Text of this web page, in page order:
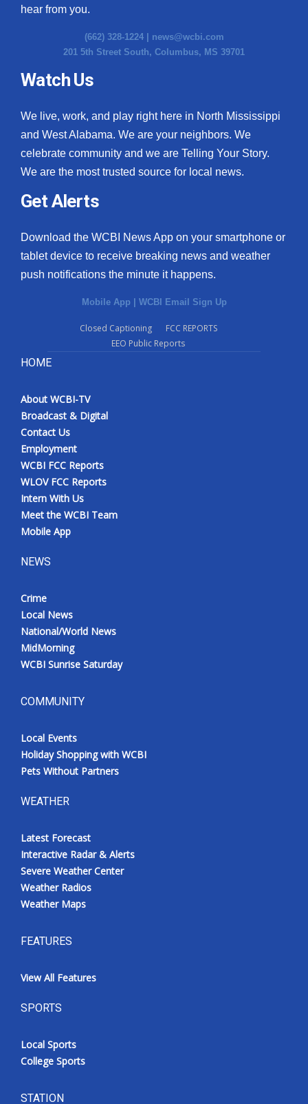
hear from you.
(662) 328-1224 | news@wcbi.com
201 5th Street South, Columbus, MS 39701
Watch Us
We live, work, and play right here in North Mississippi
and West Alabama. We are your neighbors. We
celebrate community and we are Telling Your Story.
We are the most trusted source for local news.
Get Alerts
Download the WCBI News App on your smartphone or
tablet device to receive breaking news and weather
push notifications the minute it happens.
Mobile App | WCBI Email Sign Up
Closed Captioning
FCC REPORTS
EEO Public Reports
HOME
About WCBI-TV
Broadcast & Digital
Contact Us
Employment
WCBI FCC Reports
WLOV FCC Reports
Intern With Us
Meet the WCBI Team
Mobile App
NEWS
Crime
Local News
National/World News
MidMorning
WCBI Sunrise Saturday
COMMUNITY
Local Events
Holiday Shopping with WCBI
Pets Without Partners
WEATHER
Latest Forecast
Interactive Radar & Alerts
Severe Weather Center
Weather Radios
Weather Maps
FEATURES
View All Features
SPORTS
Local Sports
College Sports
STATION